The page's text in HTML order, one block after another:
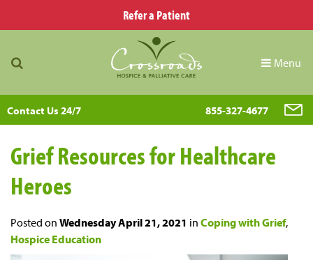
Refer a Patient
Menu
Contact Us 24/7 855-327-4677
Grief Resources for Healthcare
Heroes
Posted on Wednesday April 21, 2021 in Coping with Grief,
Hospice Education